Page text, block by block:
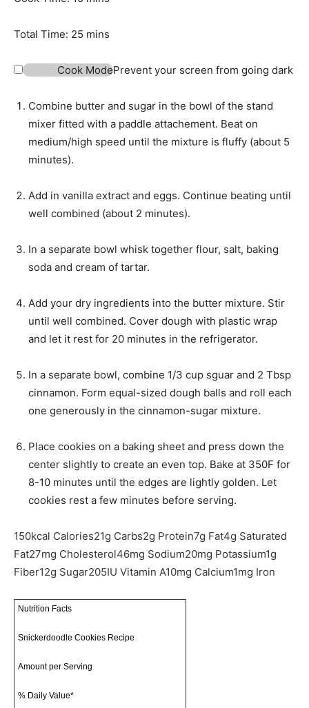
t
s
n
s
Total Time: 25 m
n
t
e
s
mins
Cook ModePrevent your screen from going dark
Combine butter and sugar in the bowl of the stand
mixer fitted with a paddle attachement. Beat on
medium/high speed until the mixture is fluffy (about 5
minutes).
Add in vanilla extract and eggs. Continue beating until
well combined (about 2 minutes).
In a separate bowl whisk together flour, salt, baking
soda and cream of tartar.
Add your dry ingredients into the butter mixture. Stir
until well combined. Cover dough with plastic wrap
and let it rest for 20 minutes in the refrigerator.
In a separate bowl, combine 1/3 cup sguar and 2 Tbsp
cinnamon. Form equal-sized dough balls and roll each
one generously in the cinnamon-sugar mixture.
Place cookies on a baking sheet and press down the
center slightly to create an even top. Bake at 350F for
8-10 minutes until the edges are lightly golden. Let
cookies rest a few minutes before serving.
150kcal Calories21g Carbs2g Protein7g Fat4g Saturated
Fat27mg Cholesterol46mg Sodium20mg Potassium1g
Fiber12g Sugar205IU Vitamin A10mg Calcium1mg Iron
Nutrition Facts
Snickerdoodle Cookies Recipe
Amount per Serving
% Daily Value*